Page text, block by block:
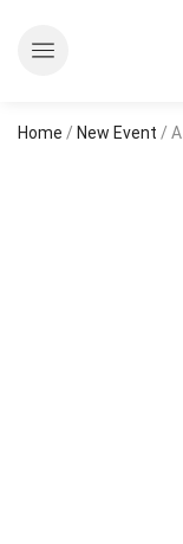
Home / New Event / A